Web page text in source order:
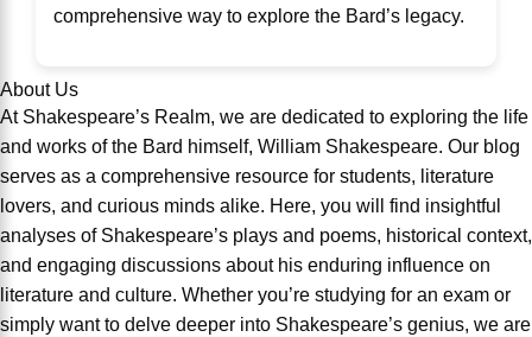
comprehensive way to explore the Bard’s legacy.
About Us
At Shakespeare’s Realm, we are dedicated to exploring the life
and works of the Bard himself, William Shakespeare. Our blog
serves as a comprehensive resource for students, literature
lovers, and curious minds alike. Here, you will find insightful
analyses of Shakespeare’s plays and poems, historical context,
and engaging discussions about his enduring influence on
literature and culture. Whether you’re studying for an exam or
simply want to delve deeper into Shakespeare’s genius, we are